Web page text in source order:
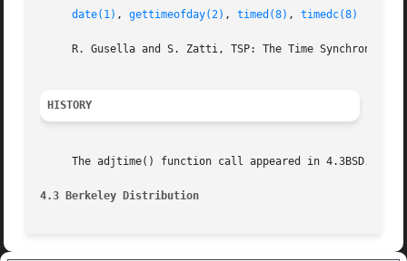
date(1) , gettimeofday(2) , timed(8) , timedc(8)
R. Gusella and S. Zatti, TSP: The Time
HISTORY
     The adjtime() function call appeared in 4.3BSD.
4.3 Berkeley Distribution